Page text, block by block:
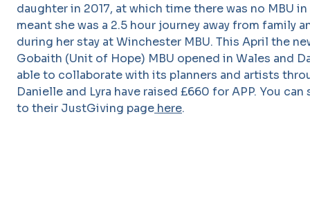
daughter in 2017, at which time there was no MBU in
meant she was a 2.5 hour journey away from family
during her stay at Winchester MBU. This April the
Gobaith (Unit of Hope) MBU opened in Wales and
able to collaborate with its planners and artists
Danielle and Lyra have raised £660 for APP. You
to their JustGiving page here.